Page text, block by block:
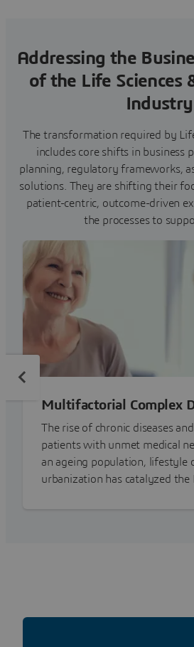
Addressing the
of the Life Sciences
Industry
The transformation required by
includes core shifts in business
planning, regulatory frameworks,
solutions. They are shifting their
patient-centric, outcome-driven
the processes to
Multifactorial Complex
The rise of chronic diseases
patients with unmet medical
an ageing population, lifestyle
urbanization has catalyzed the